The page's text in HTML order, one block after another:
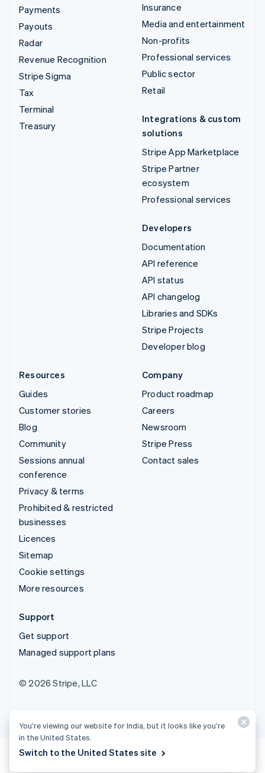
Payments
Payouts
Radar
Revenue Recognition
Stripe Sigma
Tax
Terminal
Treasury
Insurance
Media and entertainment
Non-profits
Professional services
Public sector
Retail
Integrations & custom
solutions
Stripe App Marketplace
Stripe Partner
ecosystem
Professional services
Developers
Documentation
API reference
API status
API changelog
Libraries and SDKs
Stripe Projects
Developer blog
Resources
Guides
Customer stories
Blog
Community
Sessions annual
conference
Privacy & terms
Prohibited & restricted
businesses
Licences
Sitemap
Cookie settings
More resources
Company
Product roadmap
Careers
Newsroom
Stripe Press
Contact sales
Support
Get support
Managed support plans
© 2026 Stripe, LLC
You’re viewing our website for India, but it looks like you’re
in the United States.
Switch to the United States site